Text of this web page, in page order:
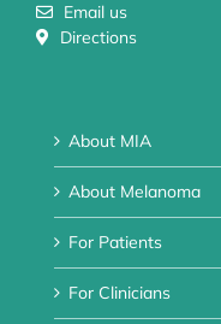
Email us
Directions
About MIA
About Melanoma
For Patients
For Clinicians